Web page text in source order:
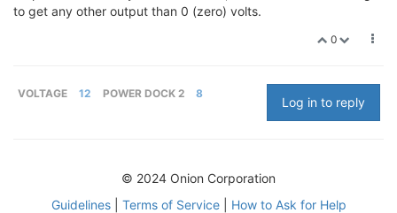
to get any other output than 0 (zero) volts.
0
VOLTAGE 12 POWER DOCK 2 8
Log in to reply
© 2024 Onion Corporation
Guidelines| Terms of Service| How to Ask for Help